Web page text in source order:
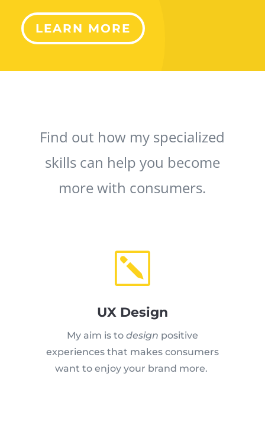
LEARN MORE
Find out how my specialized
skills can help you become
more with consumers.
k
UX Design
My aim is to design positive
experiences that makes consumers
want to enjoy your brand more.